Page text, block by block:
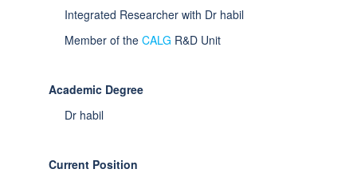
Integrated Researcher with Dr habil
Member of theCALG R&D Unit
Academic Degree
Dr habil
Current Position